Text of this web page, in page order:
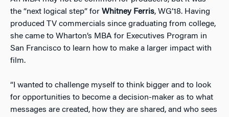
the “next logical step” for Whitney Ferris, WG’18. Having
produced TV commercials since graduating from college,
she came to Wharton’s MBA for Executives Program in
San Francisco to learn how to make a larger impact with
film.
“I wanted to challenge myself to think bigger and to look
for opportunities to become a decision-maker as to what
messages are created, how they are shared, and who sees